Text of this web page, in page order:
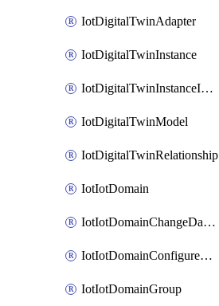
IotDigitalTwinAdapter
IotDigitalTwinInstance
IotDigitalTwinInstanceInvokeRawCommand
IotDigitalTwinModel
IotDigitalTwinRelationship
IotIotDomain
IotIotDomainChangeDataRetentionPeriod
IotIotDomainConfigureDataAccess
IotIotDomainGroup